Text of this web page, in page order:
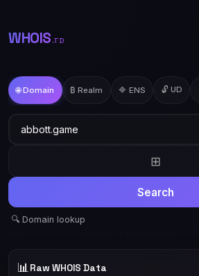
WHOIS .TD
🌐 Domain ₿ Realm 🔷 ENS 🔓 UD
⊞
Search
🔍 Domain lookup
📊 Raw WHOIS Data